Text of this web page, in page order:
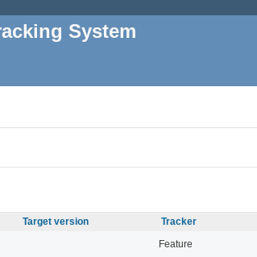
System
Target version Tracker
Feature